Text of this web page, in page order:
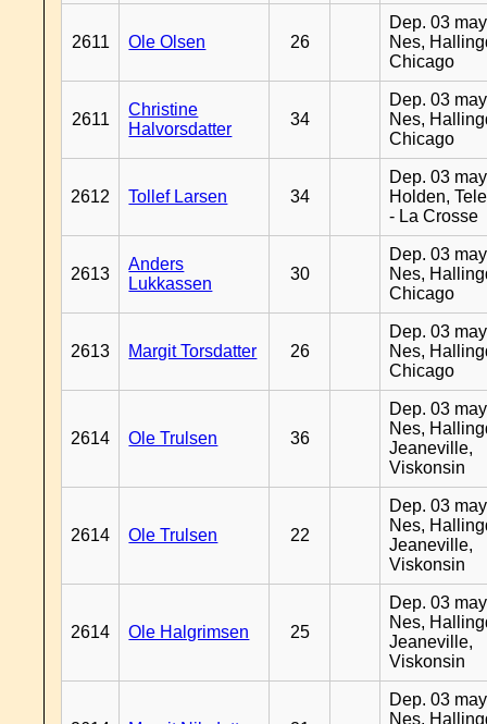
2611 Ole Olsen 26
Dep. 03
Nes,
Chicago
2611
Christine
Halvorsdatter
34
Dep. 03
Nes,
Chicago
2612 Tollef Larsen 34
Dep. 03
Holden,
- La Crosse
2613
Anders
Lukkassen
30
Dep. 03
Nes,
Chicago
2613 Margit Torsdatter 26
Dep. 03
Nes,
Chicago
2614 Ole Trulsen 36
Dep. 03
Nes,
Jeaneville,
Viskonsin
2614 Ole Trulsen 22
Dep. 03
Nes,
Jeaneville,
Viskonsin
2614 Ole Halgrimsen 25
Dep. 03
Nes,
Jeaneville,
Viskonsin
Dep. 03
Nes,